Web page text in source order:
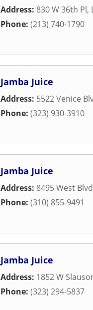
Address: 830 W 36th Pl,
Phone: (213) 740-1790
Jamba Juice
Address: 5522 Venice
Phone: (323) 930-3910
Jamba Juice
Address: 8495 West Blvd
Phone: (310) 855-9491
Jamba Juice
Address: 1852 W
Phone: (323) 294-5837